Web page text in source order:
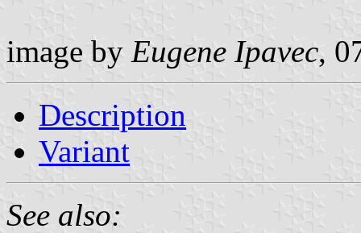
image by Eugene Ipavec,
Description
Variant
See also: